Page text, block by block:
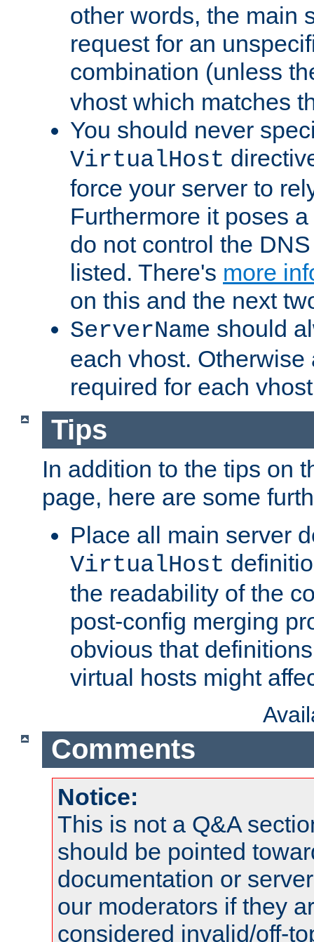
other words, the main
request for an
combination (unless
vhost which matches
You should never
VirtualHost
force your server to
Furthermore it poses
do not control the
listed. There's more
on this and the next
ServerName should
each vhost.
required for each
Tips
In addition to the tips on
page, here are some
Place all main server
VirtualHost
the readability of the
post-config merging
obvious that
virtual hosts might
Comments
Notice:
This is not a Q&A
should be pointed
documentation or
our moderators if they
considered invalid/off-